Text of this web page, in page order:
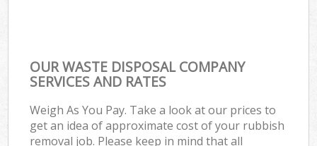
OUR WASTE DISPOSAL COMPANY
SERVICES AND RATES
Weigh As You Pay. Take a look at our prices to
get an idea of approximate cost of your rubbish
removal job. Please keep in mind that all